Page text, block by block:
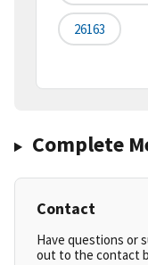
26163
Complete
Contact
Have questions or
out to the contact